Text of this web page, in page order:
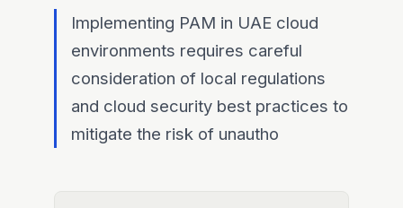
Implementing PAM in UAE cloud
environments requires careful
consideration of local regulations
and cloud security best practices to
mitigate the risk of unautho